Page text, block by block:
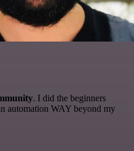
. I did the beginners
automation WAY beyond my